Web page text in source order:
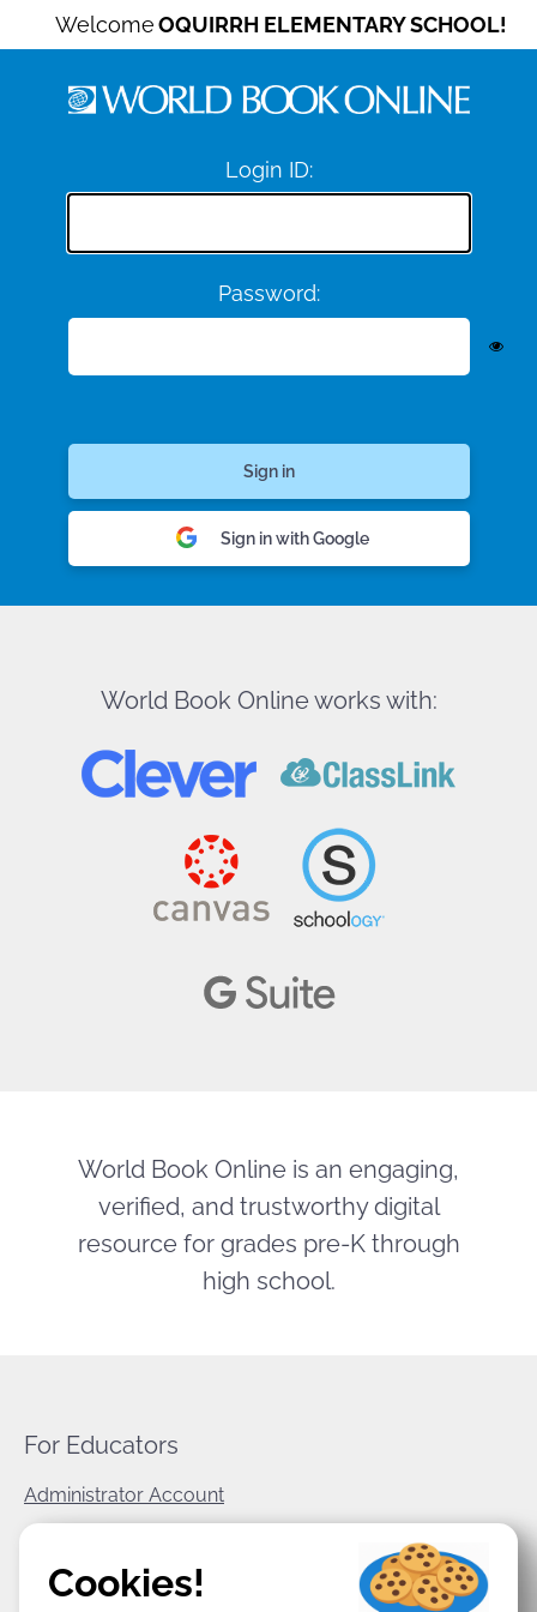
WelcomeOQUIRRH ELEMENTARY SCHOOL!
Login ID:
Password:
Sign in with Google
World Book Online works with:
World Book Online is an engaging,
verified, and trustworthy digital
resource for grades pre-K through
high school.
For Educators
Administrator Account
World Book Corporate
Cookies!